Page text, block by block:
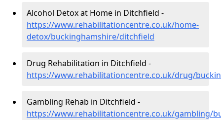
Alcohol Detox at Home in Ditchfield -
https://www.rehabilitationcentre.co.uk/home-
detox/buckinghamshire/ditchfield
Drug Rehabilitation in Ditchfield -
https://www.rehabilitationcentre.co.uk/drug/
Gambling Rehab in Ditchfield -
https://www.rehabilitationcentre.co.uk/gambling/